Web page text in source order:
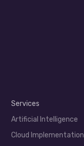
Services
Artificial Intelligence
Cloud Implementation